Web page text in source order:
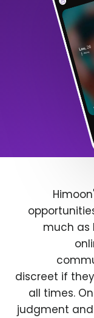
much as
discreet if
all times.
judgment